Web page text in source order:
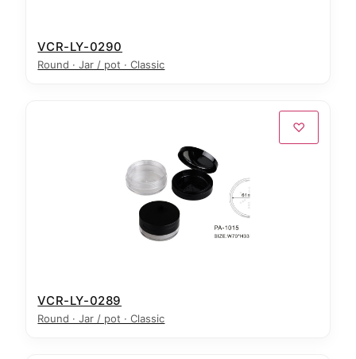
VCR-LY-0290
Round · Jar / pot · Classic
♡
VCR-LY-0289
Round · Jar / pot · Classic